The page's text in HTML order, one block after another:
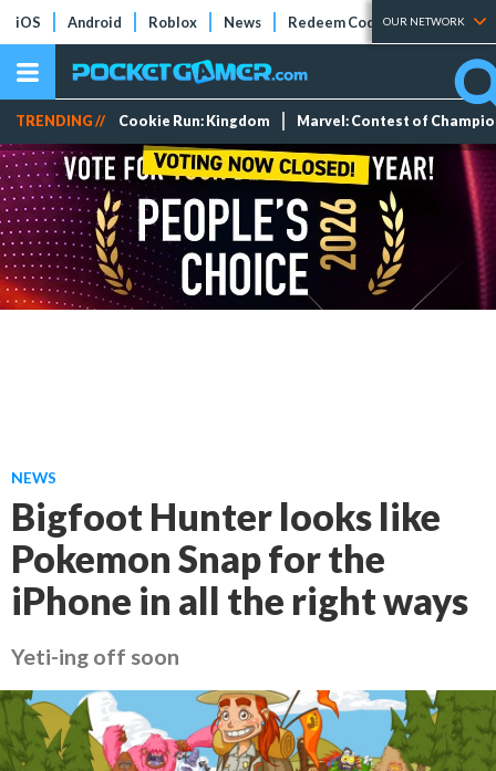
iOS Android Roblox News Redeem Codes Tier Lists
OUR NETWORK
TRENDING // Cookie Run: Kingdom Marvel: Contest of
NEWS
Bigfoot Hunter looks like
Pokemon Snap for the
iPhone in all the right ways
Yeti-ing off soon